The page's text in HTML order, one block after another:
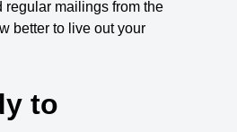
regular mailings from the
better to live out your
to